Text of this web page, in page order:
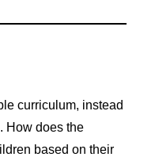
curriculum, instead
How does the
based on their